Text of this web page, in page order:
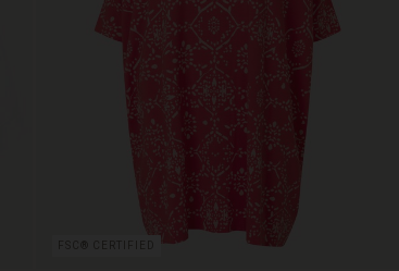
FSC® CERTIFIED